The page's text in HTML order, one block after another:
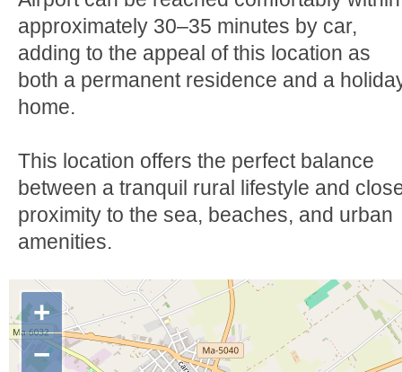
approximately 30–35 minutes by car,
adding to the appeal of this location as
both a permanent residence and a
home.
This location offers the perfect balance
between a tranquil rural lifestyle and
proximity to the sea, beaches, and urban
amenities.
+
−